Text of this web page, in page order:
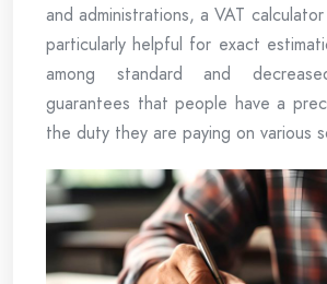
and administrations, a VAT
particularly helpful for exact
among standard and
guarantees that people have a
the duty they are paying on various